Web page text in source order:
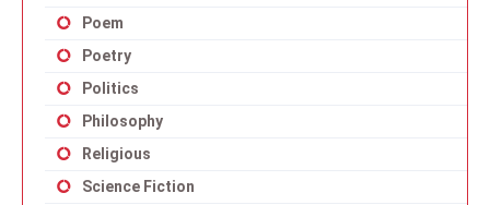
Poem
Poetry
Politics
Philosophy
Religious
Science Fiction